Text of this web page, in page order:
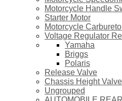
Motorcycle Handle
Starter Motor
Motorcycle
Voltage Regulator
Yamaha
Briggs
Polaris
Release Valve
Chassis Height Valve
Ungrouped